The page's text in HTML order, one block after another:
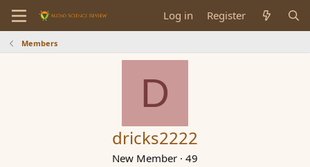
Log in Register
Members
D
dricks2222
New Member · 49